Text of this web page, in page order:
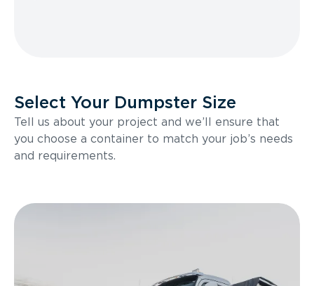
Select Your Dumpster Size
Tell us about your project and we’ll ensure that
you choose a container to match your job’s needs
and requirements.